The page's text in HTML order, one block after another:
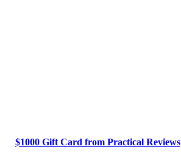
$1000 Gift Card from Practical Reviews